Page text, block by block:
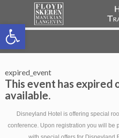
Open toolbar
FSML HR Training
SKIP
expired_event
This event has expired
available.
Disneyland Hotel is offering special
conference. Upon registration you will be